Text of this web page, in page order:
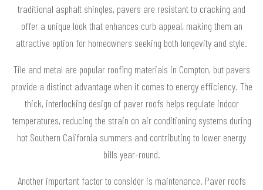
traditional asphalt shingles, pavers are resistant to cracking and
offer a unique look that enhances curb appeal, making them an
attractive option for homeowners seeking both longevity and style.
Tile and metal are popular roofing materials in Compton, but pavers
provide a distinct advantage when it comes to energy efficiency. The
thick, interlocking design of paver roofs helps regulate indoor
temperatures, reducing the strain on air conditioning systems during
hot Southern California summers and contributing to lower energy
bills year-round.
Another important factor to consider is maintenance. Paver roofs